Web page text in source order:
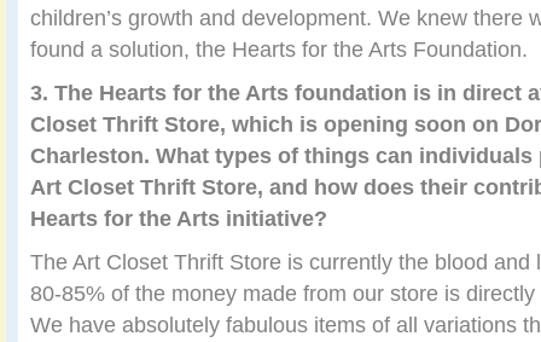
children’s growth and development. We knew there
found a solution, the Hearts for the Arts Foundation.
3. The Hearts for the Arts foundation is in direct
Closet Thrift Store, which is opening soon on
Charleston. What types of things can individuals
Art Closet Thrift Store, and how does their
Hearts for the Arts initiative?
The Art Closet Thrift Store is currently the blood and
80-85% of the money made from our store is
We have absolutely fabulous items of all variations